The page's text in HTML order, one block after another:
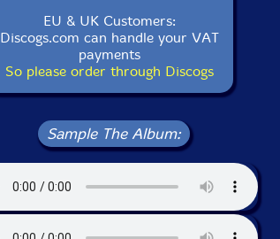
EU & UK Customers:
Discogs.com can handle your VAT
payments
So please order through Discogs
Sample The Album: